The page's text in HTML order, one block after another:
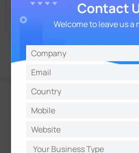
Talk and Get More Insights
Experts
Contact
Welcome to leave us a